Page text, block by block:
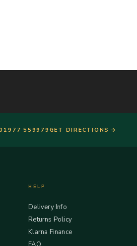
559979 GET DIRECTIONS
HELP
Delivery Info
Returns Policy
Klarna Finance